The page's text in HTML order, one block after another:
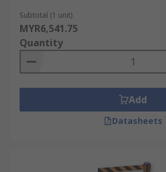
Subtotal (1 unit)
MYR6,541.75
Quantity
Add
Datasheets